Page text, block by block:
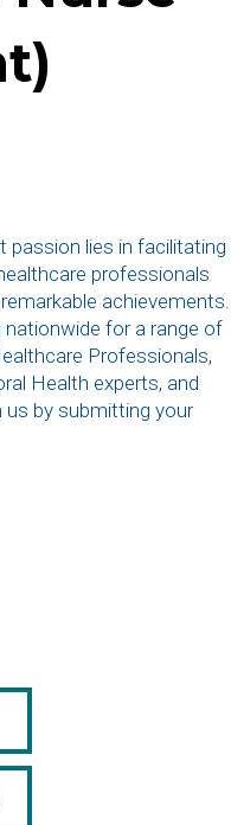
passion lies in facilitating
professionals
achievements.
nationwide for a range of
Professionals,
Health experts, and
us by submitting your